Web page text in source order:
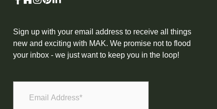
Sign up with your email address to receive all things
new and exciting with MAK. We promise not to flood
your inbox - we just want to keep you in the loop!